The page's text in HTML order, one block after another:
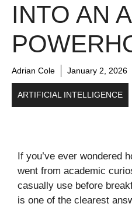
INTO AN
Adrian Cole January 2, 2026
ARTIFICIAL INTELLIGENCE
If you’ve ever wondered
went from academic
casually use before
is one of the clearest